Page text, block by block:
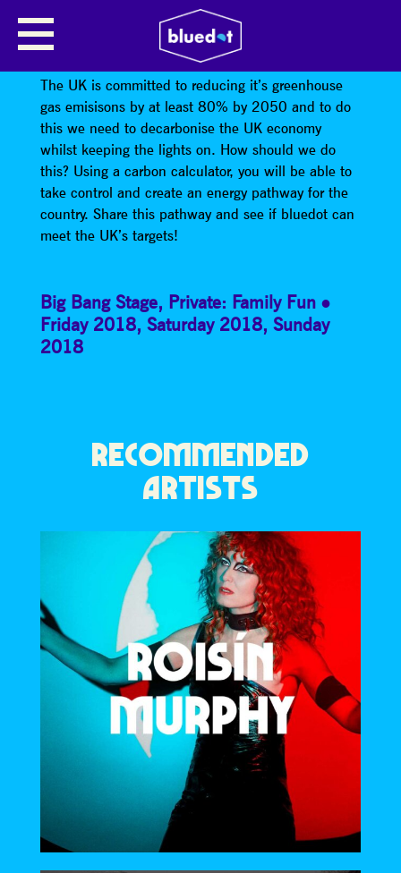
DO THE 2050 CHALLENGE WITH
THE TYNDALL CENTRE!
The UK is committed to reducing it’s greenhouse
gas emisisons by at least 80% by 2050 and to do
this we need to decarbonise the UK economy
whilst keeping the lights on. How should we do
this? Using a carbon calculator, you will be able to
take control and create an energy pathway for the
country. Share this pathway and see if bluedot can
meet the UK’s targets!
Big Bang Stage, Private: Family Fun
Friday 2018, Saturday 2018, Sunday
2018
RECOMMENDED
ARTISTS